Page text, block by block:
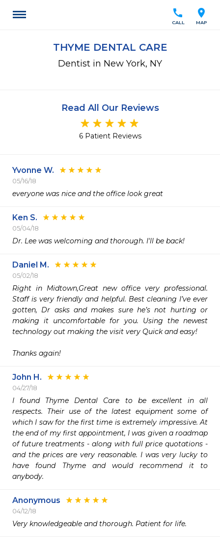
location_on
MAP
call
CALL
THYME DENTAL CARE
Dentist in New York, NY
Read All Our Reviews
6 Patient Reviews
Yvonne W.
05/16/18
everyone was nice and the office look great
Ken S.
05/04/18
Dr. Lee was welcoming and thorough. I'll be back!
Daniel M.
05/02/18
Right in Midtown,Great new office very professional.
Staff is very friendly and helpful. Best cleaning I’ve ever
gotten, Dr asks and makes sure he’s not hurting or
making it uncomfortable for you. Using the newest
technology out making the visit very Quick and easy!
Thanks again!
John H.
04/27/18
I found Thyme Dental Care to be excellent in all
respects. Their use of the latest equipment some of
which I saw for the first time is extremely impressive. At
the end of my first appointment, I was given a roadmap
of future treatments - along with full price quotations -
and the prices are very reasonable. I was very lucky to
have found Thyme and would recommend it to
anybody.
Anonymous
04/12/18
Very knowledgeable and thorough. Patient for life.